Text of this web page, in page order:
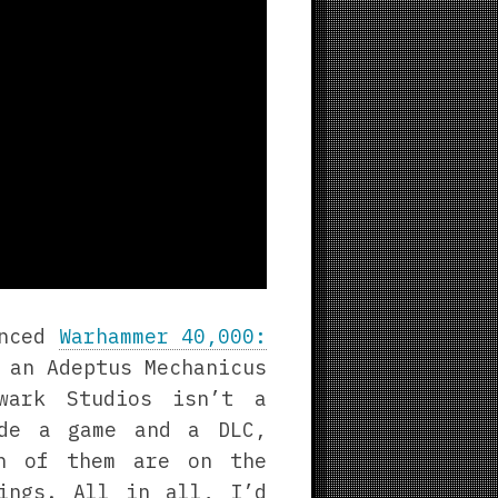
Warhammer 40,000:
Adeptus Mechanicus
Studios isn’t a
a game and a DLC,
of them are on the
All in all, I’d